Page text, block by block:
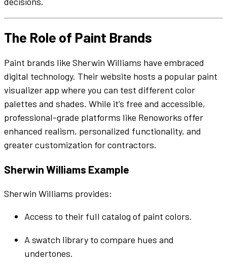
The Role of Paint Brands
Paint brands like Sherwin Williams have embraced
digital technology. Theirwebsite hosts a popular paint
visualizerapp where you can test different color
palettes and shades. While it’s free and accessible,
professional-grade platforms like Renoworks offer
enhanced realism, personalized functionality, and
greater customization for contractors.
Sherwin Williams Example
Sherwin Williams provides:
Access to their full catalog of paint colors.
A swatch library to compare hues and
undertones.